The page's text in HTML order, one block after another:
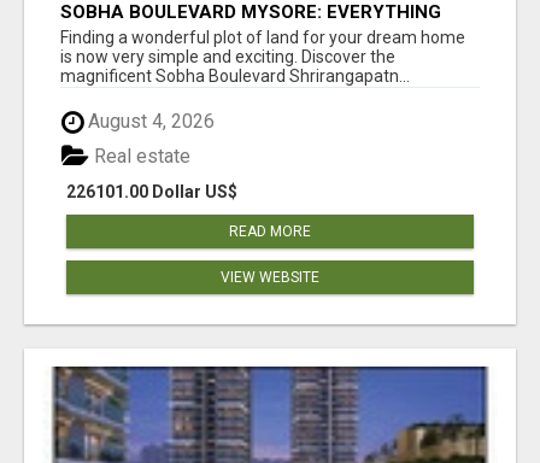
SOBHA BOULEVARD MYSORE: EVERYTHING
YOU NEED TO KNOW BEFORE INVESTING
Finding a wonderful plot of land for your dream home
is now very simple and exciting. Discover the
magnificent Sobha Boulevard Shrirangapatn...
August 4, 2026
226101.00 Dollar US$
Real estate
READ MORE
VIEW WEBSITE